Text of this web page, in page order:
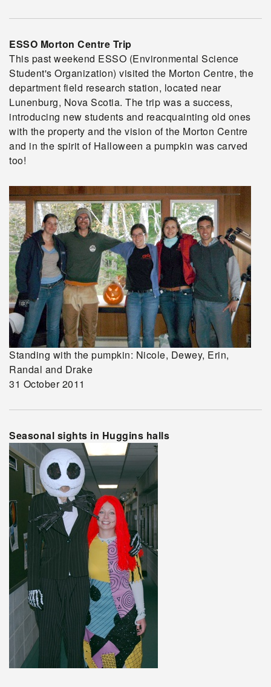
ESSO Morton Centre Trip
This past weekend ESSO (Environmental Science
Student's Organization) visited the Morton Centre, the
department field research station, located near
Lunenburg, Nova Scotia. The trip was a success,
introducing new students and reacquainting old ones
with the property and the vision of the Morton Centre
and in the spirit of Halloween a pumpkin was carved
too!
Standing with the pumpkin: Nicole, Dewey, Erin,
Randal and Drake
31 October 2011
Seasonal sights in Huggins halls